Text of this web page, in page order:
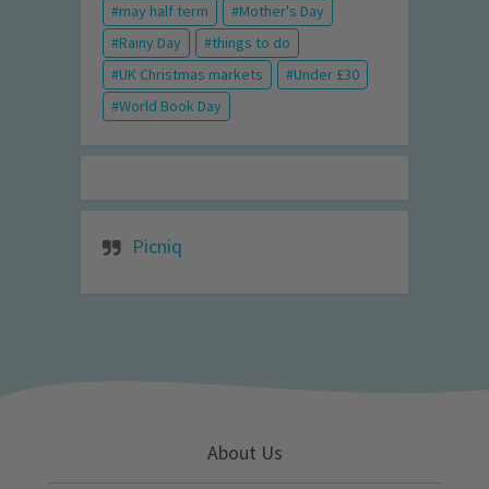
may half term
Mother's Day
Rainy Day
things to do
UK Christmas markets
Under £30
World Book Day
Picniq
About Us